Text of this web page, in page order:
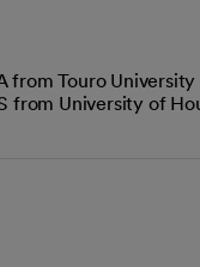
from Touro
from University of